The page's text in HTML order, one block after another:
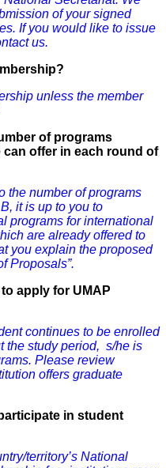
of your signed
If you would like to issue
us.
unless the member
of programs
can offer in each round of
the number of programs
it is up to you to
programs for international
are already offered to
you explain the proposed
Proposals”.
apply for UMAP
continues to be enrolled
the study period, s/he is
Please review
offers graduate
in student
territory’s National